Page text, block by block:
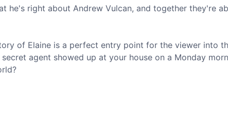
he's right about Andrew Vulcan, and together they're
of Elaine is a perfect entry point for the viewer into
agent showed up at your house on a Monday